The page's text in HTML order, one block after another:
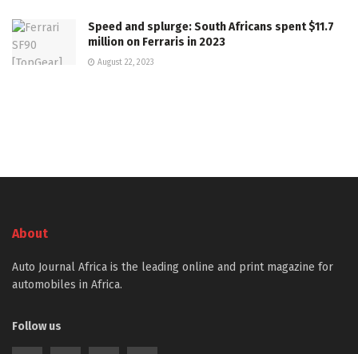
Speed and splurge: South Africans spent $11.7
million on Ferraris in 2023
August 22, 2023
About
Auto Journal Africa is the leading online and print magazine for
automobiles in Africa.
Follow us